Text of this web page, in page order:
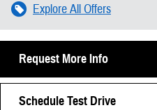
Explore All Offers
Request More Info
Schedule Test Drive